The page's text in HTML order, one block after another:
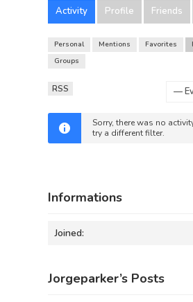
Activity Profile Friends
Personal Mentions Favorites
Groups
RSS
Sorry, there was no
try a different filter.
Informations
Joined:
Jorgeparker’s Posts